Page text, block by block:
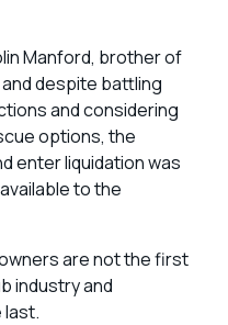
Manford, brother of
despite battling
and considering
options, the
enter liquidation was
to the
are not the first
industry and
last.